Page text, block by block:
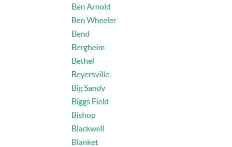
Ben Arnold
Ben Wheeler
Bend
Bergheim
Bethel
Beyersville
Big Sandy
Biggs Field
Bishop
Blackwell
Blanket